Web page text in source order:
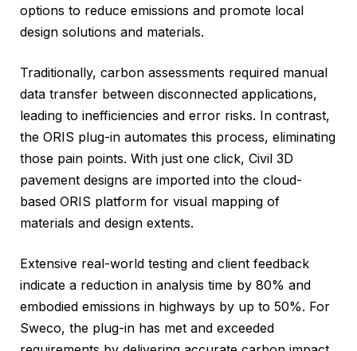
options to reduce emissions and promote local
design solutions and materials.
Traditionally, carbon assessments required manual
data transfer between disconnected applications,
leading to inefficiencies and error risks. In contrast,
the ORIS plug-in automates this process, eliminating
those pain points. With just one click, Civil 3D
pavement designs are imported into the cloud-
based ORIS platform for visual mapping of
materials and design extents.
Extensive real-world testing and client feedback
indicate a reduction in analysis time by 80% and
embodied emissions in highways by up to 50%. For
Sweco, the plug-in has met and exceeded